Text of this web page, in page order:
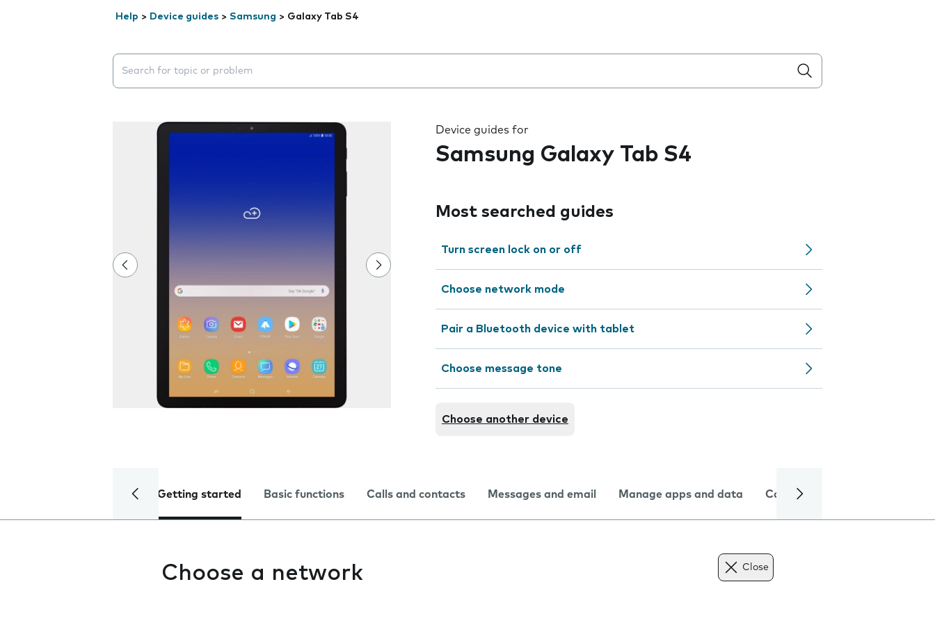
Help > Device guides > Samsung > Galaxy Tab S4
Search suggestions will appear below the field as you type
Device guides for
Samsung Galaxy Tab S4
Most searched guides
Turn screen lock on or off
Choose network mode
Pair a Bluetooth device with tablet
Choose message tone
Choose another device
Getting started Basic functions Calls and contacts Messages and email Manage apps and data Camera
Choose a network Close